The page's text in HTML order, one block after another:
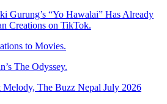
Gurung’s “Yo Hawalai” Has Already
Creations on TikTok.
to Movies.
The Odyssey.
Melody, The Buzz Nepal July 2026